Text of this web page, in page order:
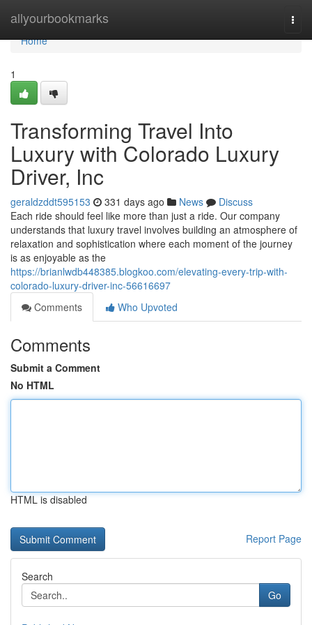
allyourbookmarks
Home
Home
1
Transforming Travel Into
Luxury with Colorado Luxury
Driver, Inc
geraldzddt595153 331 days ago News
Discuss
Each ride should feel like more than just a ride. Our company
understands that luxury travel involves building an atmosphere of
relaxation and sophistication where each moment of the journey
is as enjoyable as the
https://brianlwdb448385.blogkoo.com/elevating-every-trip-with-
colorado-luxury-driver-inc-56616697
Comments
Who Upvoted
Comments
Submit a Comment
No HTML
HTML is disabled
Report Page
Search
Go